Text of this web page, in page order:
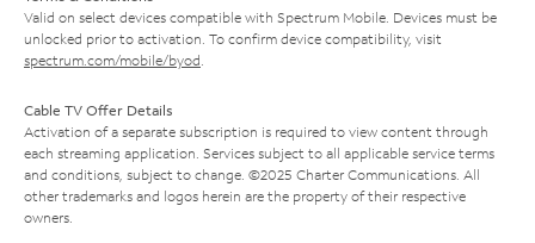
Valid on select devices compatible with Spectrum Mobile. Devices must be
unlocked prior to activation. To confirm device compatibility, visit
spectrum.com/mobile/byod
Cable TV Offer Details
Activation of a separate subscription is required to view content through
each streaming application. Services subject to all applicable service terms
and conditions, subject to change. ©2025 Charter Communications. All
other trademarks and logos herein are the property of their respective
owners.